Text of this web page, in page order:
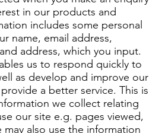
in our products and
includes some personal
name, email address,
address, which you input.
us to respond quickly to
as develop and improve our
a better service. This is
we collect relating
our site e.g. pages viewed,
also use the information